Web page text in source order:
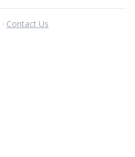
· Contact Us